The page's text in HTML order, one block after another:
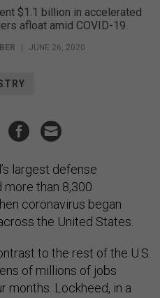
$1.1 billion in accelerated
afloat amid COVID-19.
JUNE 26, 2020
largest defense
than 8,300
coronavirus began
the United States.
to the rest of the U.S.
of millions of jobs
months. Lockheed, in a